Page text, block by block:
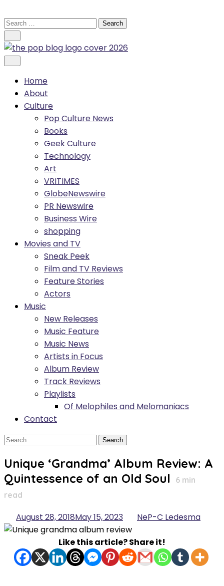
to
content
Search
for:
Home
About
Culture
Pop Culture News
Books
Geek Culture
Technology
Art
VRITIMES
GlobeNewswire
PR Newswire
Business Wire
shopping
Movies and TV
Sneak Peek
Film and TV Reviews
Feature Stories
Actors
Music
New Releases
Music Feature
Music News
Artists in Focus
Album Review
Track Reviews
Playlists
Of Melophiles and Melomaniacs
Contact
Search
Unique ‘Grandma’ Album Review: A
Quintessence of an Old Soul
6 min
read
August 28, 2018May 15, 2023 NeP-C Ledesma
Like this article? Share it!